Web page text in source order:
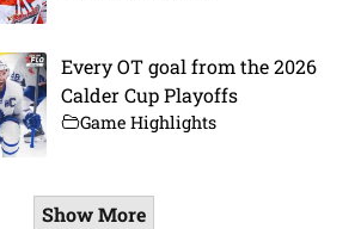
Every OT goal from the 2026
Calder Cup Playoffs
Game Highlights
Show More